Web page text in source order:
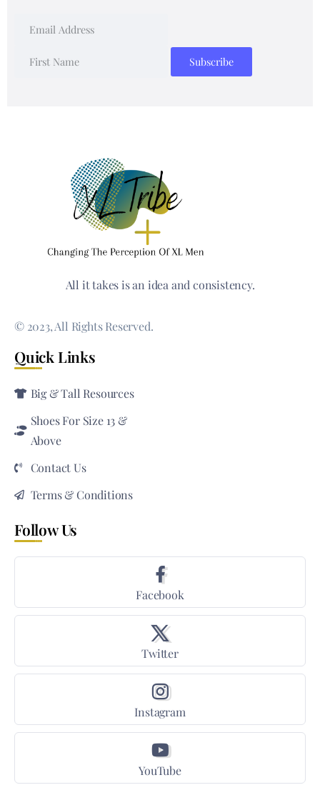
All it takes is an idea and consistency.
© 2023, All Rights Reserved.
Quick Links
Big & Tall Resources
Shoes For Size 13 &
Above
Contact Us
Terms & Conditions
Follow Us
Facebook
Twitter
Instagram
YouTube